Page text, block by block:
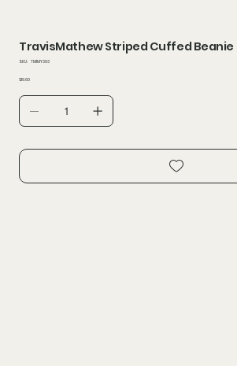
TravisMathew Striped Cuffed Beanie
SKU: SKU
TM1MY393
Price
$19.60